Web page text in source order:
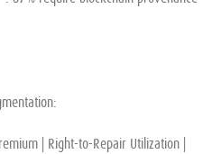
| Right-to-Repair Utilization |